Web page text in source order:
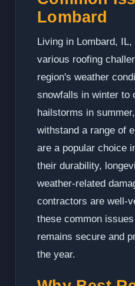
Lombard
Living in Lombard,
various roofing
region's weather
snowfalls in winter to
hailstorms in
withstand a range of
are a popular choice
their durability,
weather-related
contractors are well-
these common
remains secure and
the year.